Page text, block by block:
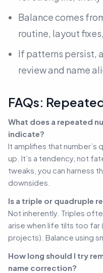
Balance comes
routine, layout
If patterns persist,
review and name
FAQs:
What does a repeated
indicate?
It amplifies that number’s
up. It’s a tendency, not
tweaks, you can harness
downsides.
Is a triple or quadruple
Not inherently. Triples
arise when life tilts too
projects). Balance using
How long should I try
name correction?